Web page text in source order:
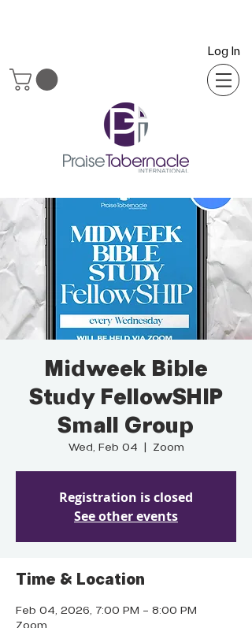
Log In
Midweek Bible
Study FellowSHIP
Small Group
Wed, Feb 04 Zoom
Registration is closed
See other events
Time & Location
Feb 04, 2026, 7:00 PM – 8:00 PM